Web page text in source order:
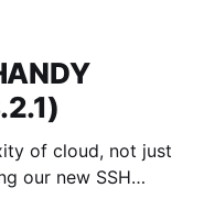
of cloud, not just
our new SSH